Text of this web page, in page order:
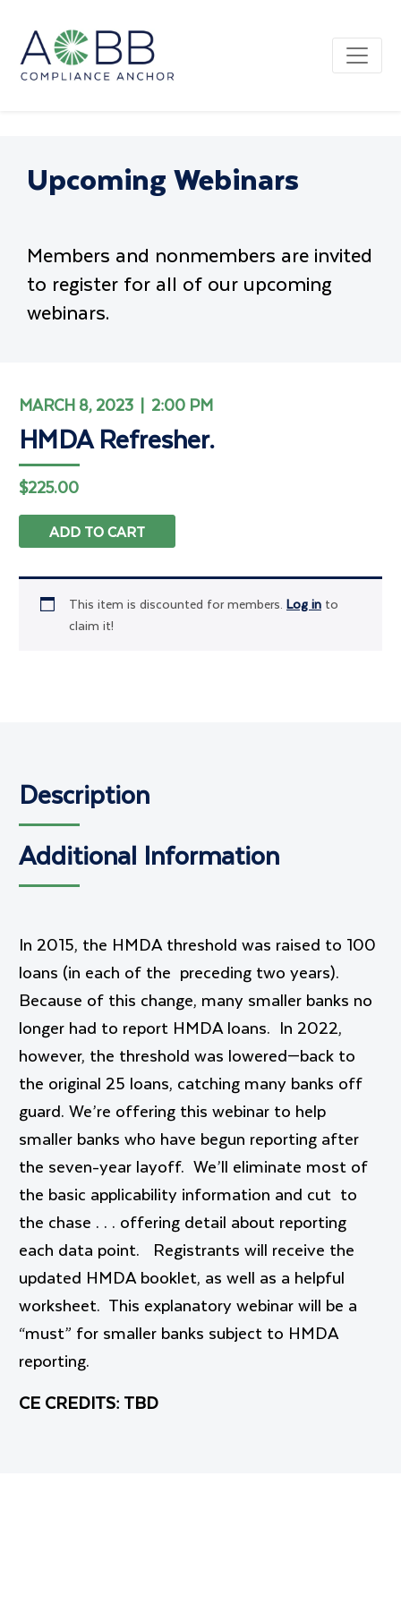
Upcoming Webinars
Members and nonmembers are invited
to register for all of our upcoming
webinars.
MARCH 8, 2023 | 2:00 PM
HMDA Refresher.
$225.00
ADD TO CART
This item is discounted for members. Log into
claim it!
Description
Additional Information
In 2015, the HMDA threshold was raised to 100
loans (in each of the preceding two years).
Because of this change, many smaller banks no
longer had to report HMDA loans. In 2022,
however, the threshold was lowered—back to
the original 25 loans, catching many banks off
guard. We’re offering this webinar to help
smaller banks who have begun reporting after
the seven-year layoff. We’ll eliminate most of
the basic applicability information and cut to
the chase . . . offering detail about reporting
each data point. Registrants will receive the
updated HMDA booklet, as well as a helpful
worksheet. This explanatory webinar will be a
“must” for smaller banks subject to HMDA
reporting.
CE CREDITS: TBD